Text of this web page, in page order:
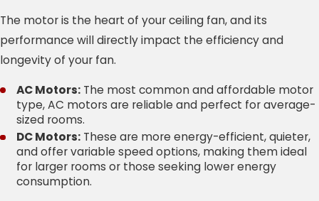
The motor is the heart of your ceiling fan, and its
performance will directly impact the efficiency and
longevity of your fan.
AC Motors: The most common and affordable motor
type, AC motors are reliable and perfect for average-
sized rooms.
DC Motors: These are more energy-efficient, quieter,
and offer variable speed options, making them ideal
for larger rooms or those seeking lower energy
consumption.